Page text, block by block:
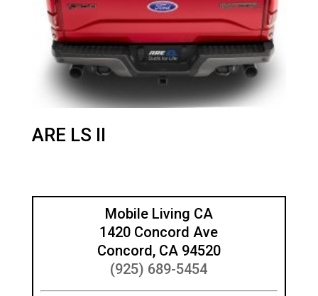
ARE LS II
Mobile Living CA
1420 Concord Ave
Concord, CA 94520
(925) 689-5454